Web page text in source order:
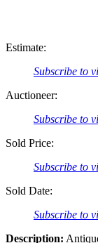
Estimate:
Subscribe to
Auctioneer:
Subscribe to
Sold Price:
Subscribe to
Sold Date:
Subscribe to
Description: